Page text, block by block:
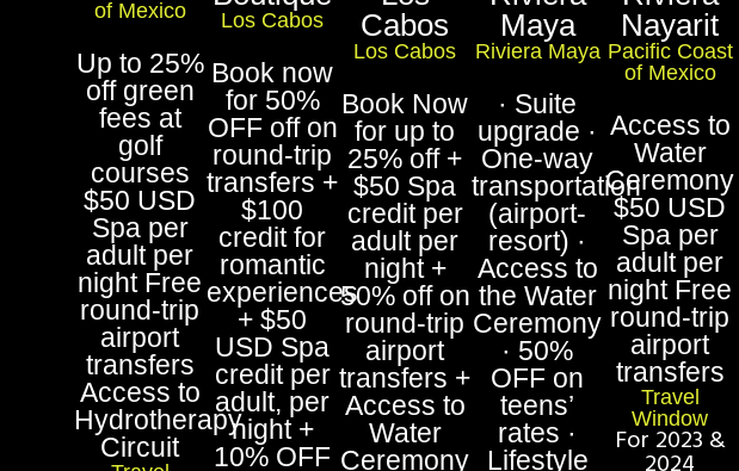
of Mexico
Up to 25%
off green
fees at
golf
courses
$50 USD
Spa per
adult per
night Free
round-trip
airport
transfers
Access to
Hydrotherapy
Circuit
Los Cabos
Book now
for 50%
OFF off on
round-trip
transfers +
$100
credit for
romantic
experiences
+ $50
USD Spa
credit per
adult, per
night +
10% OFF
Cabos
Los Cabos
Book Now
for up to
25% off +
$50 Spa
credit per
adult per
night +
50% off on
round-trip
airport
transfers +
Access to
Water
Ceremony
Maya
Riviera Maya
· Suite
upgrade ·
One-way
transportation
(airport-
resort) ·
Access to
the Water
Ceremony
· 50%
OFF on
teens’
rates ·
Lifestyle
Nayarit
Pacific Coast
of Mexico
Access to
Water
Ceremony
$50 USD
Spa per
adult per
night Free
round-trip
airport
transfers
Travel
Window
For 2023 &